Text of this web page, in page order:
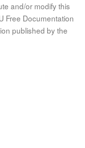
and/or modify this
Free Documentation
published by the